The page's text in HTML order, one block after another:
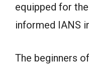
equipped for
informed IANS
The beginners